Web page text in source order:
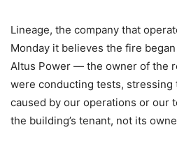
Lineage, the company that
Monday it believes the fire
Altus Power — the owner of the
were conducting tests, stressing
caused by our operations or our
the building’s tenant, not its